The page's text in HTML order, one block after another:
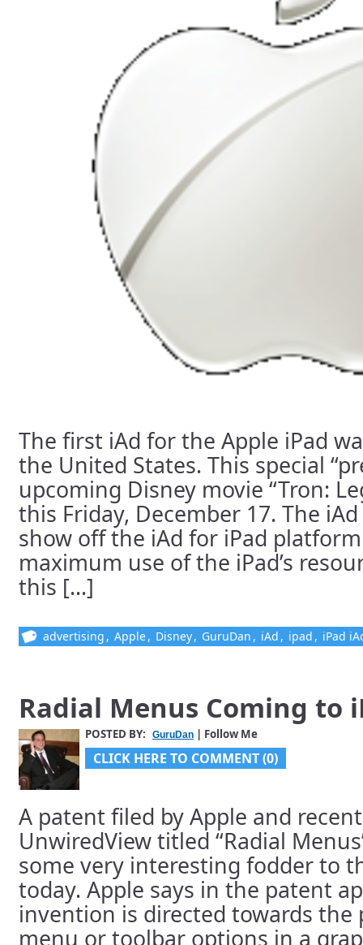
The first iAd for the Apple iPad
the United States. This special
upcoming Disney movie “Tron:
this Friday, December 17. The
show off the iAd for iPad
maximum use of the iPad’s
this [...]
advertising , Apple, Disney, GuruDan , iAd , ipad , iPad
Radial Menus Coming to
POSTED BY: GuruDan | Follow Me
CLICK HERE TO COMMENT (0)
A patent filed by Apple and
UnwiredView titled “Radial
some very interesting fodder to
today. Apple says in the patent
invention is directed towards
menu or toolbar options in a